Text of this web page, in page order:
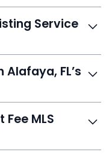
Service
Reeve gives you
listing your
for maximum
Alafaya, FL’s
a licensed broker.
3%
sale.
MLS